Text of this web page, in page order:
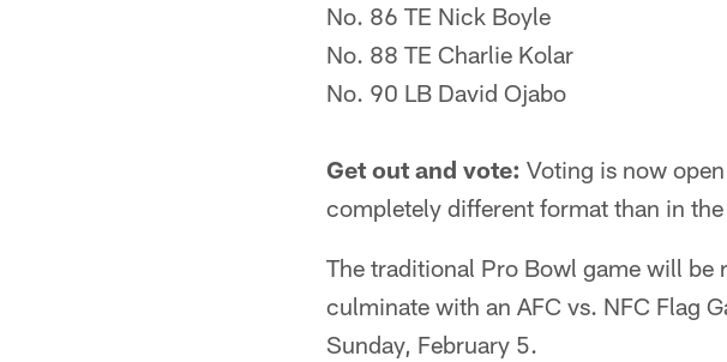
No. 86 TE Nick Boyle
No. 88 TE Charlie Kolar
No. 90 LB David Ojabo
Get out and vote: Voting is now
completely different format than in the
The traditional Pro Bowl game will
culminate with an AFC vs. NFC Flag
Sunday, February 5.